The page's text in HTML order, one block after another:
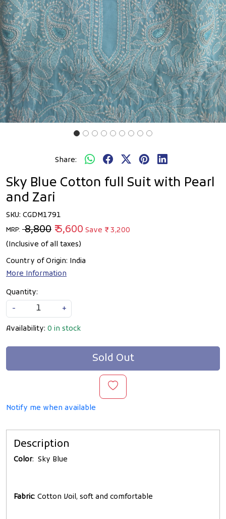
Share:
Sky Blue Cotton full Suit with Pearl
and Zari
SKU: CGDM1791
MRP: ₹ 8,800 ₹ 5,600 Save ₹ 3,200
(Inclusive of all taxes)
Country of Origin: India
More Information
Quantity:
-
+
Availability: 0 in stock
Sold Out
Notify me when available
Description
Color: Sky Blue
Fabric: Cotton Voil, soft and comfortable